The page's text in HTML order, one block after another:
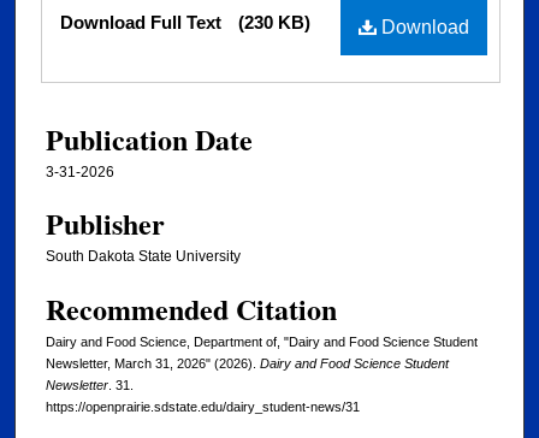
Download
Download Full Text (230 KB)
Publication Date
3-31-2026
Publisher
South Dakota State University
Recommended Citation
Dairy and Food Science, Department of, "Dairy and Food Science Student
Newsletter, March 31, 2026" (2026). Dairy and Food Science Student
Newsletter . 31.
https://openprairie.sdstate.edu/dairy_student-news/31